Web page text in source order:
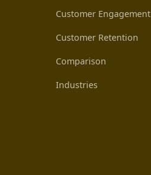
Customer Engagement
Customer Retention
Comparison
Industries